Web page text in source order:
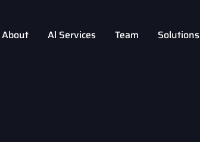
About Al Services Team Solutions